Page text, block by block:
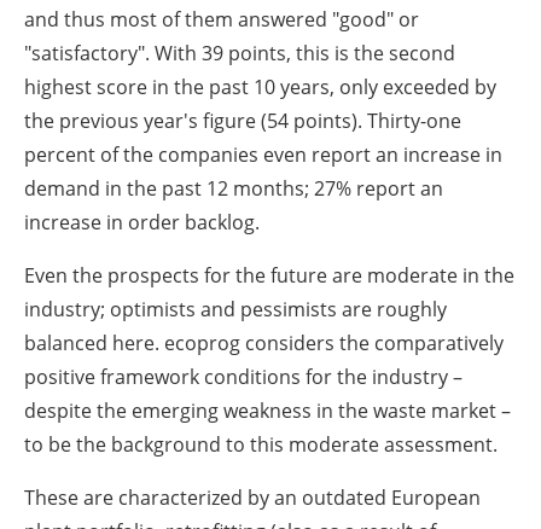
and thus most of them answered "good" or
"satisfactory". With 39 points, this is the second
highest score in the past 10 years, only exceeded by
the previous year's figure (54 points). Thirty-one
percent of the companies even report an increase in
demand in the past 12 months; 27% report an
increase in order backlog.
Even the prospects for the future are moderate in the
industry; optimists and pessimists are roughly
balanced here. ecoprog considers the comparatively
positive framework conditions for the industry –
despite the emerging weakness in the waste market –
to be the background to this moderate assessment.
These are characterized by an outdated European